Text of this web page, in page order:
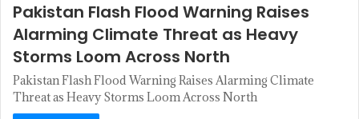
Pakistan Flash Flood Warning Raises
Alarming Climate Threat as Heavy
Storms Loom Across North
Pakistan Flash Flood Warning Raises Alarming Climate
Threat as Heavy Storms Loom Across North